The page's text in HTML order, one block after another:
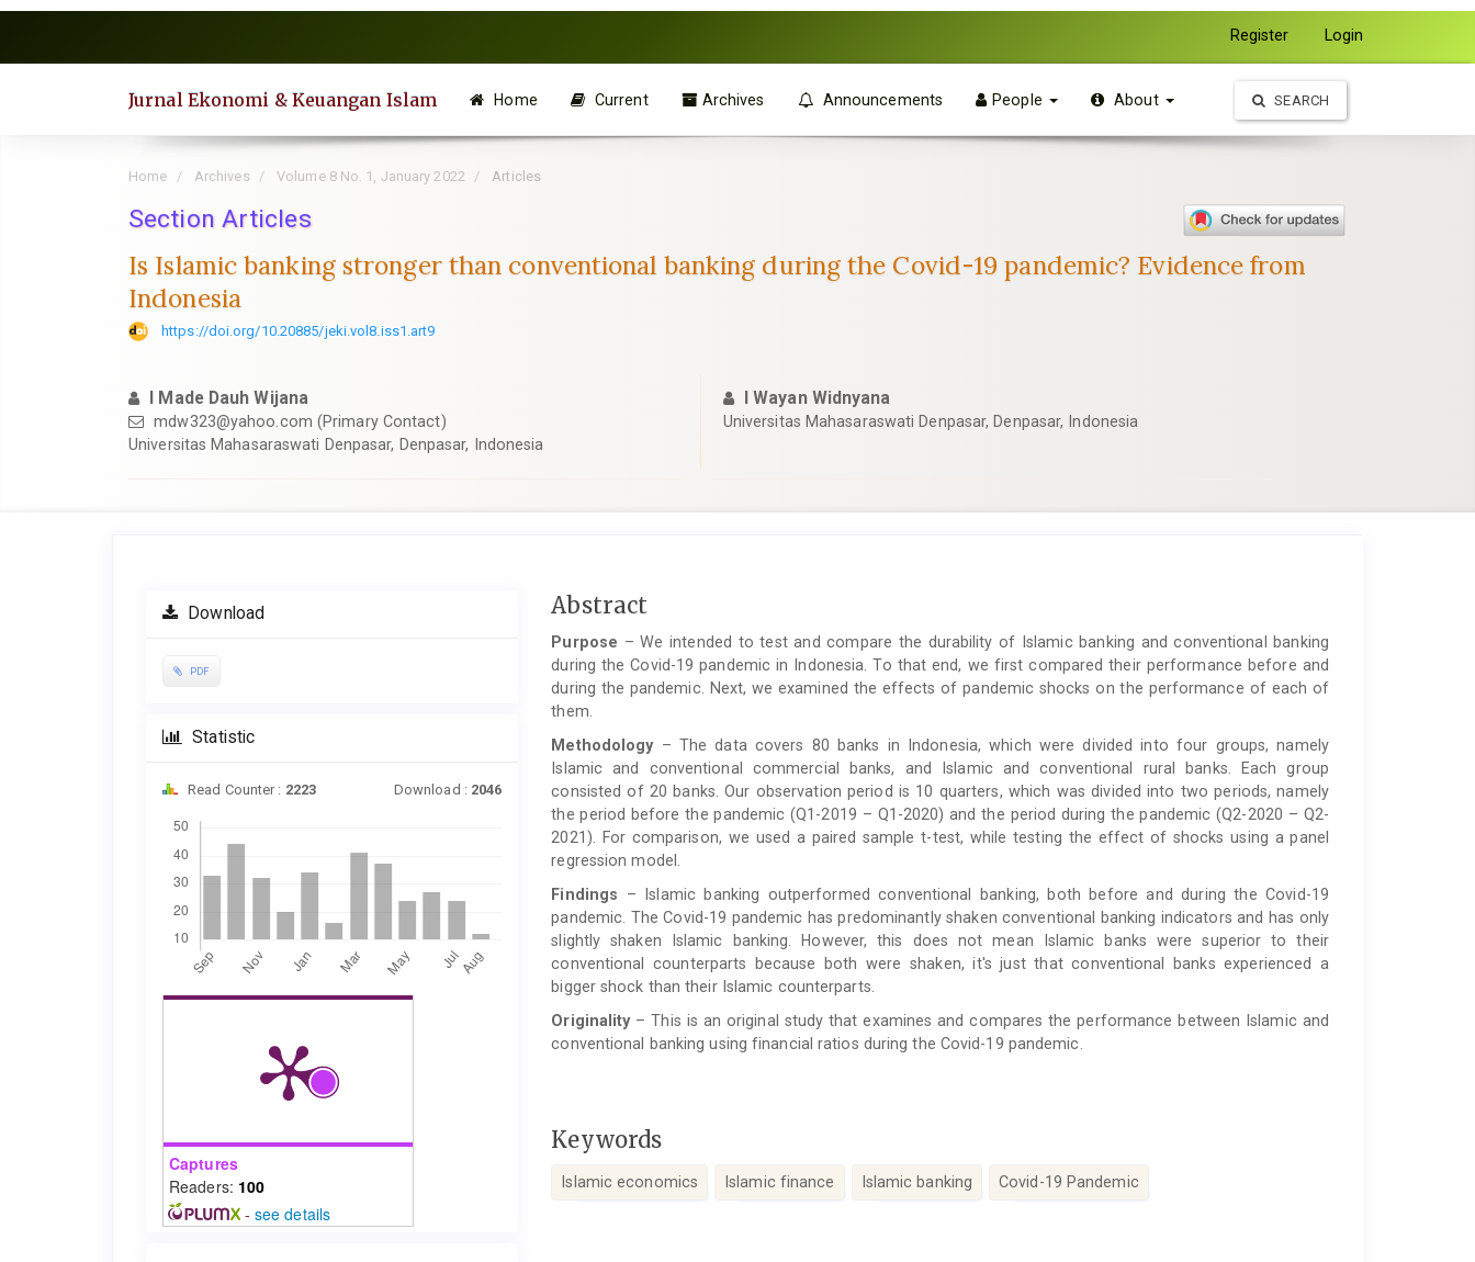
to
Register Login
Jurnal Ekonomi & Keuangan Islam Home Current Archives Announcements People About SEARCH
Home Archives Volume 8 No. 1, January 2022 Articles
Section Articles
Is Islamic banking stronger than conventional banking during the Covid-19 pandemic? Evidence from
Indonesia
https://doi.org/10.20885/jeki.vol8.iss1.art9
I Made Dauh Wijana
mdw323@yahoo.com (Primary Contact)
Universitas Mahasaraswati Denpasar, Denpasar, Indonesia
I Wayan Widnyana
Universitas Mahasaraswati Denpasar, Denpasar, Indonesia
Sidebar
Download
PDF
Statistic
Read Counter : 2223 Download : 2046
Captures
Readers: 100
- see details
Main
Article
Content
Abstract
Purpose – We intended to test and compare the durability of Islamic banking and conventional banking
during the Covid-19 pandemic in Indonesia. To that end, we first compared their performance before and
during the pandemic. Next, we examined the effects of pandemic shocks on the performance of each of
them.
Methodology– The data covers 80 banks in Indonesia, which were divided into four groups, namely
Islamic and conventional commercial banks, and Islamic and conventional rural banks. Each group
consisted of 20 banks. Our observation period is 10 quarters, which was divided into two periods, namely
the period before the pandemic (Q1-2019 – Q1-2020) and the period during the pandemic (Q2-2020 – Q2-
2021). For comparison, we used a paired sample t-test, while testing the effect of shocks using a panel
regression model.
Findings – Islamic banking outperformed conventional banking, both before and during the Covid-19
pandemic. The Covid-19 pandemic has predominantly shaken conventional banking indicators and has only
slightly shaken Islamic banking. However, this does not mean Islamic banks were superior to their
conventional counterparts because both were shaken, it's just that conventional banks experienced a
bigger shock than their Islamic counterparts.
Originality– This is an original study that examines and compares the performance between Islamic and
conventional banking using financial ratios during the Covid-19 pandemic.
Keywords
Islamic economics Islamic finance Islamic banking Covid-19 Pandemic